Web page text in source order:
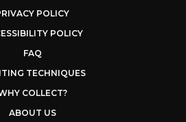
POLICY
POLICY
FAQ
TECHNIQUES
COLLECT?
ABOUT US